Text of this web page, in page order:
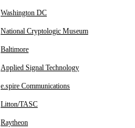
Washington DC
National Cryptologic Museum
Baltimore
Applied Signal Technology
e.spire Communications
Litton/TASC
Raytheon